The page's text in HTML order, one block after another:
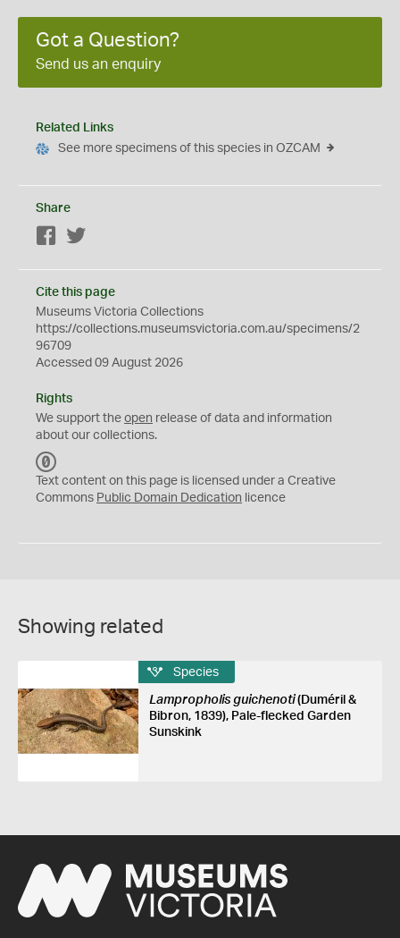
Got a Question?
Send us an enquiry
Related Links
See more specimens of this species in OZCAM
Share
Facebook
Cite this page
Museums Victoria Collections
https://collections.museumsvictoria.com.au/specimens/2
96709
Accessed 09 August 2026
Rights
We support the open release of data and information
about our collections.
C
0
Text content on this page is licensed under a Creative
Commons Public Domain Dedication licence
Showing related
Species
Lampropholis guichenoti(Duméril &
Bibron, 1839), Pale-flecked Garden
Sunskink